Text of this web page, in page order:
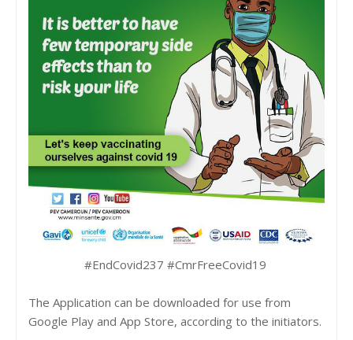
#EndCovid237 #CmrFreeCovid19
The Application can be downloaded for use from
Google Play and App Store, according to the initiators.